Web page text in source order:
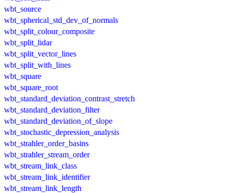
wbt_source
wbt_spherical_std_dev_of_normals
wbt_split_colour_composite
wbt_split_lidar
wbt_split_vector_lines
wbt_split_with_lines
wbt_square
wbt_square_root
wbt_standard_deviation_contrast_stretch
wbt_standard_deviation_filter
wbt_standard_deviation_of_slope
wbt_stochastic_depression_analysis
wbt_strahler_order_basins
wbt_strahler_stream_order
wbt_stream_link_class
wbt_stream_link_identifier
wbt_stream_link_length